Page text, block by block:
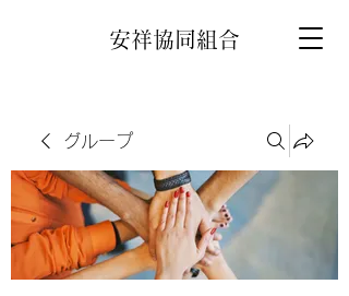
安祥協同組合
グループ